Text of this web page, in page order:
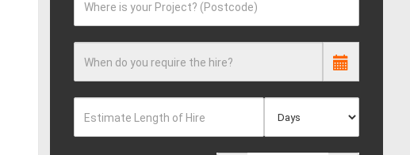
Where is your Project? (Postcode)
When do you require the hire?
Estimate Length of Hire